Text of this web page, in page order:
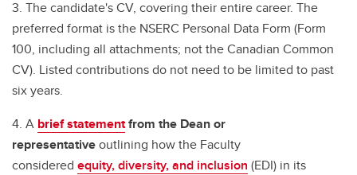
3. The candidate's CV, covering their entire career. The
preferred format is the NSERC Personal Data Form (Form
100, including all attachments; not the Canadian Common
CV). Listed contributions do not need to be limited to past
six years.
4. A brief statementfrom the Dean or
representativeoutlining how the Faculty
considered equity, diversity, and inclusion (EDI) in its